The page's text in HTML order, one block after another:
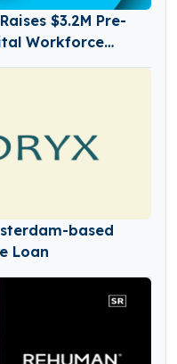
$3.2M Pre-
Workforce
based
Loan